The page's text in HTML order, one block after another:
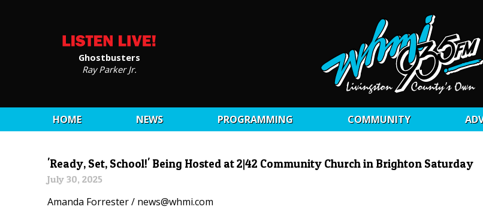
Ghostbusters
Ray Parker Jr.
HOME NEWS PROGRAMMING COMMUNITY
'Ready, Set, School!' Being Hosted at 2|42 Community Church in Brighton Saturday
July 30, 2025
Amanda Forrester / news@whmi.com